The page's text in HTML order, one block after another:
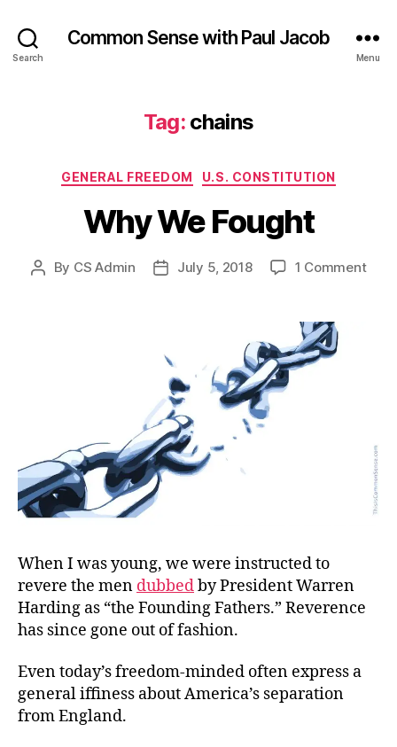
Search
Common Sense with Paul Jacob
Menu
Tag: chains
Categories
GENERAL FREEDOM U.S. CONSTITUTION
Why We Fought
Post
By CS Admin
PostJuly 5, 2018 1 Commenton
When I was young, we were instructed to
revere the men dubbedby President Warren
Harding as “the Founding Fathers.” Reverence
has since gone out of fashion.
Even today’s freedom-minded often express a
general iffiness about America’s separation
from England.